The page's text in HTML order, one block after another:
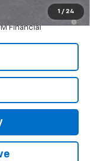
1 / 24
Deferral for Well-
Financial